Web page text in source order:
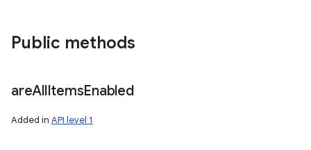
Public methods
areAllItemsEnabled
Added in API level 1